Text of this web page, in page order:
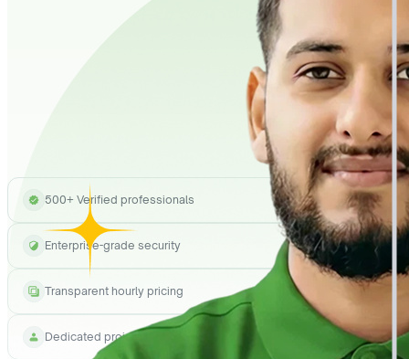
500+ Verified professionals
Enterprise-grade security
Transparent hourly pricing
Dedicated project manager